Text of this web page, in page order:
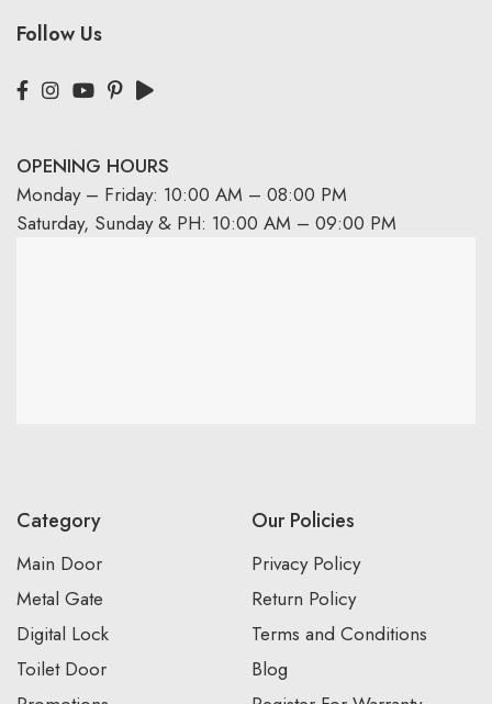
Follow Us
OPENING HOURS
Monday – Friday: 10:00 AM – 08:00 PM
Saturday, Sunday & PH: 10:00 AM – 09:00 PM
Category
Main Door
Metal Gate
Digital Lock
Toilet Door
Our Policies
Privacy Policy
Return Policy
Terms and Conditions
Blog